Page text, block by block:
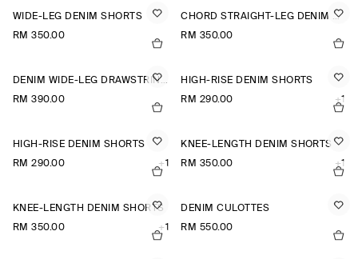
WIDE-LEG DENIM SHORTS
RM 350.00
CHORD STRAIGHT-LEG DENIM SHORTS
RM 350.00
DENIM WIDE-LEG DRAWSTRING TROUSERS
RM 390.00
HIGH-RISE DENIM SHORTS
RM 290.00
+1
HIGH-RISE DENIM SHORTS
RM 290.00
+1
KNEE-LENGTH DENIM SHORTS
RM 350.00
+1
KNEE-LENGTH DENIM SHORTS
RM 350.00
+1
DENIM CULOTTES
RM 550.00